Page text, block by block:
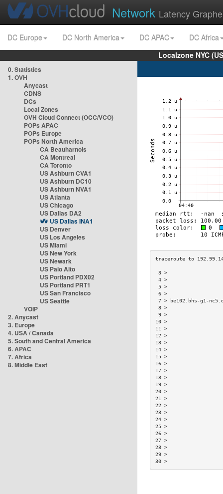
Network Latency
DC Europe DC North America DC APAC
DC Africa
Localzone NYC
0. Statistics
1. OVH
Anycast
CDNS
DCs
Local Zones
OVH Cloud Connect (OCC/VCO)
POPs APAC
POPs Europe
POPs North America
CA Beauharnois
CA Montreal
CA Toronto
US Ashburn CVA1
US Ashburn DC10
US Ashburn NVA1
US Atlanta
US Chicago
US Dallas DA2
US Dallas INA1
US Denver
US Los Angeles
US Miami
US New York
US Newark
US Palo Alto
US Portland PDX02
US Portland PRT1
US San Francisco
US Seattle
VOIP
2. Anycast
3. Europe
4. USA / Canada
5. South and Central America
6. APAC
7. Africa
8. Middle East
7 > be102.bhs-g1-